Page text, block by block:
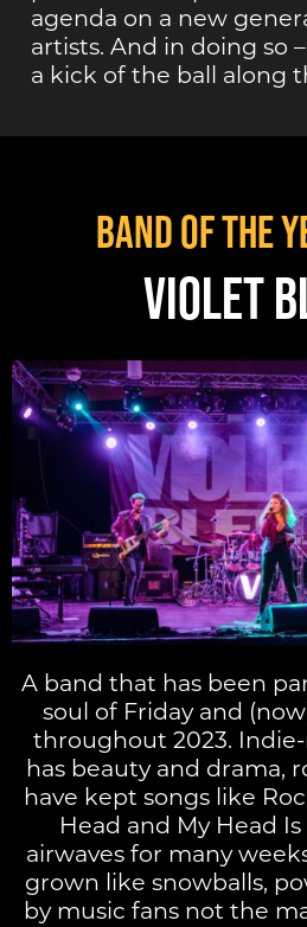
agenda on a new
artists. And in doing so
a kick of the ball along
Band of the
VIOLET
A band that has been
soul of Friday and
throughout 2023.
has beauty and drama,
have kept songs like
Head and My Head
airwaves for many
grown like snowballs,
by music fans not the